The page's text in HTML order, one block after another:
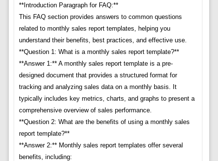
**Introduction Paragraph for FAQ:**
This FAQ section provides answers to common questions
related to monthly sales report templates, helping you
understand their benefits, best practices, and effective use.
**Question 1: What is a monthly sales report template?**
**Answer 1:** A monthly sales report template is a pre-
designed document that provides a structured format for
tracking and analyzing sales data on a monthly basis. It
typically includes key metrics, charts, and graphs to present a
comprehensive overview of sales performance.
**Question 2: What are the benefits of using a monthly sales
report template?**
**Answer 2:** Monthly sales report templates offer several
benefits, including: